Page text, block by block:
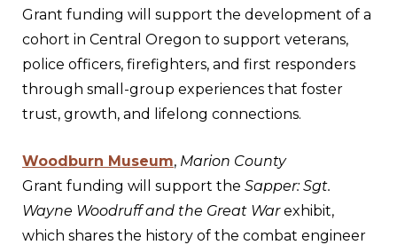
Grant funding will support the development of a
cohort in Central Oregon to support veterans,
police officers, firefighters, and first responders
through small-group experiences that foster
trust, growth, and lifelong connections.
Woodburn Museum, Marion County
Grant funding will support the Sapper: Sgt.
Wayne Woodruff and the Great Warexhibit,
which shares the history of the combat engineer